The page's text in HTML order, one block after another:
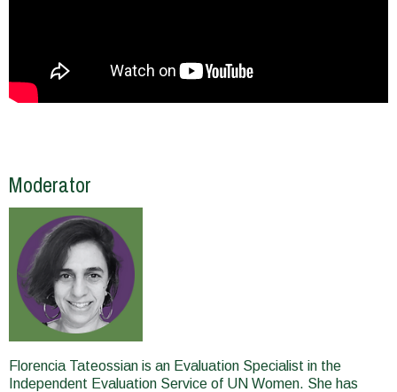
Moderator
Florencia Tateossian is an Evaluation Specialist in the
Independent Evaluation Service of UN Women. She has